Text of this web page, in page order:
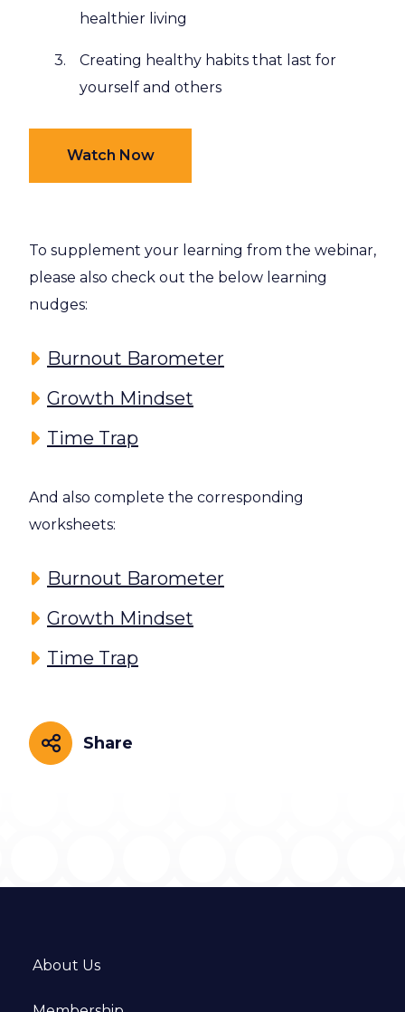
healthier living
Creating healthy habits that last for
yourself and others
Watch Now
To supplement your learning from the webinar,
please also check out the below learning
nudges:
Burnout Barometer
Growth Mindset
Time Trap
And also complete the corresponding
worksheets:
Burnout Barometer
Growth Mindset
Time Trap
Share
Share
About Us